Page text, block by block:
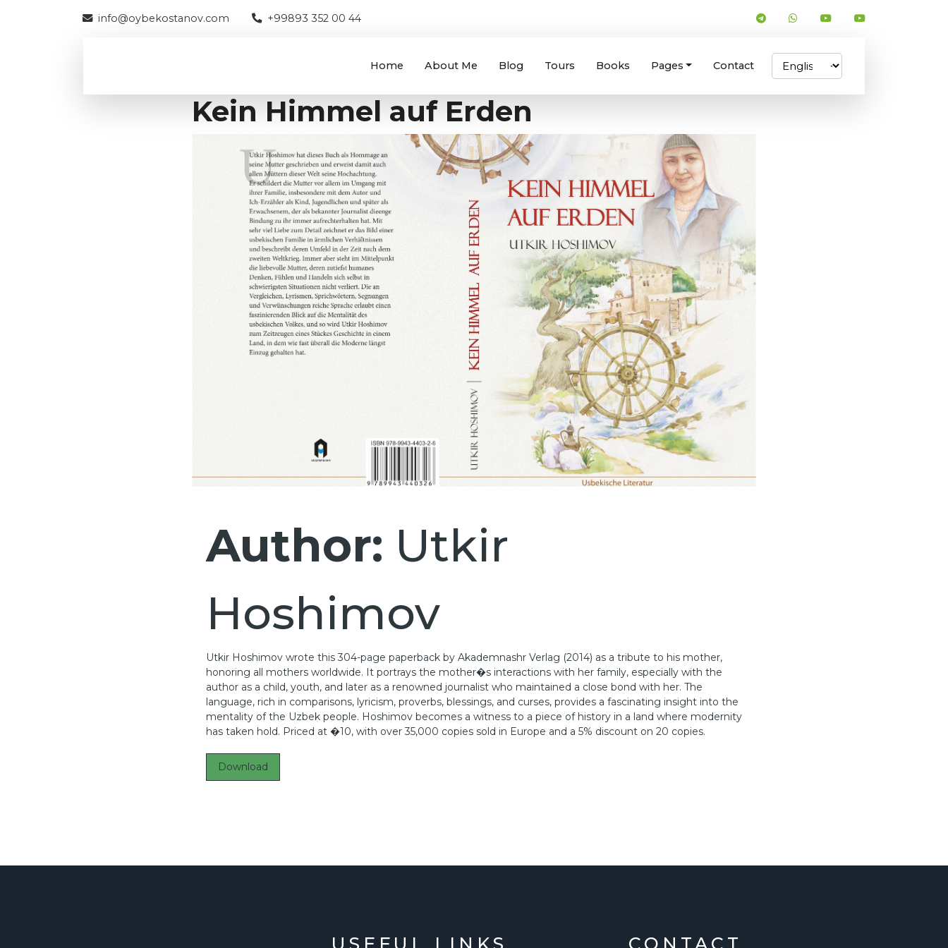
info@oybekostanov.com +99893 352 00 44
Home About Me Blog Tours Books Pages Contact
Kein Himmel auf Erden
Author: Utkir
Hoshimov
Utkir Hoshimov wrote this 304-page paperback by Akademnashr Verlag (2014) as a tribute to his mother,
honoring all mothers worldwide. It portrays the mother�s interactions with her family, especially with the
author as a child, youth, and later as a renowned journalist who maintained a close bond with her. The
language, rich in comparisons, lyricism, proverbs, blessings, and curses, provides a fascinating insight into the
mentality of the Uzbek people. Hoshimov becomes a witness to a piece of history in a land where modernity
has taken hold. Priced at �10, with over 35,000 copies sold in Europe and a 5% discount on 20 copies.
Download
USEFUL LINKS CONTACT